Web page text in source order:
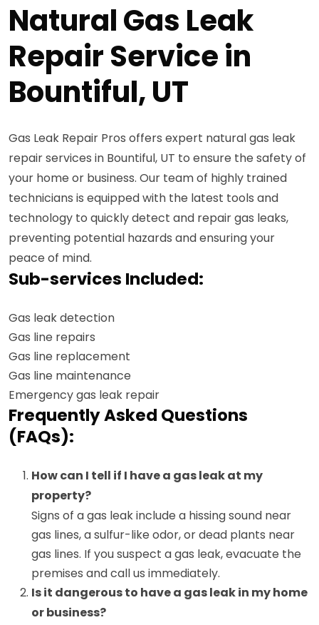
Natural Gas Leak
Repair Service in
Bountiful, UT
Gas Leak Repair Pros offers expert natural gas leak
repair services in Bountiful, UT to ensure the safety of
your home or business. Our team of highly trained
technicians is equipped with the latest tools and
technology to quickly detect and repair gas leaks,
preventing potential hazards and ensuring your
peace of mind.
Sub-services Included:
Gas leak detection
Gas line repairs
Gas line replacement
Gas line maintenance
Emergency gas leak repair
Frequently Asked Questions
(FAQs):
How can I tell if I have a gas leak at my
property?
Signs of a gas leak include a hissing sound near
gas lines, a sulfur-like odor, or dead plants near
gas lines. If you suspect a gas leak, evacuate the
premises and call us immediately.
Is it dangerous to have a gas leak in my home
or business?